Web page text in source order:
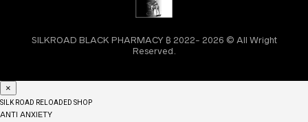
SILKROAD BLACK PHARMACY ₿ 2022- 2026 © All Wright
Reserved.
×
SILK ROAD RELOADED SHOP
ANTI ANXIETY